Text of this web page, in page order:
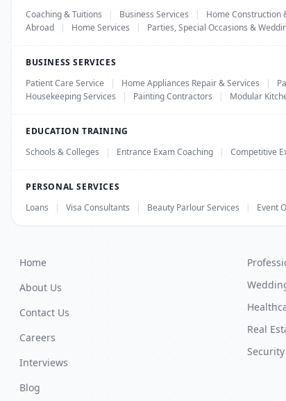
Coaching & Tuitions
| Business Services | Home Construction
Abroad
| Home Services | Parties, Special Occasions &
BUSINESS SERVICES
Patient Care Service
| Home Appliances Repair & Services |
Housekeeping Services
| Painting Contractors | Modular
EDUCATION TRAINING
Schools & Colleges
| Entrance Exam Coaching | Competitive
PERSONAL SERVICES
Loans
| Visa Consultants | Beauty Parlour Services | Event
Home
About Us
Contact Us
Careers
Interviews
Blog
Real